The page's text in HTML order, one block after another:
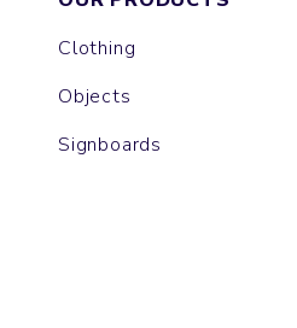
Clothing
Objects
Signboards